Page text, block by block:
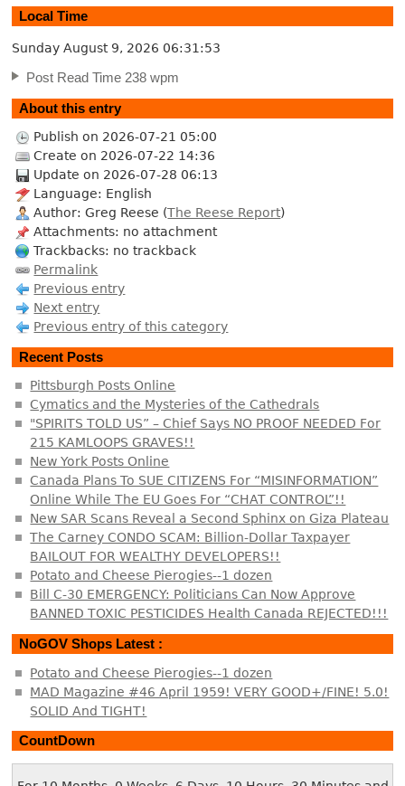
Local Time
Sunday August 9, 2026 06:31:54
Post Read Time 238 wpm
About this entry
Publish on 2026-07-21 05:00
Create on 2026-07-22 14:36
Update on 2026-07-28 06:13
Language: English
Author: Greg Reese (The Reese Report)
Attachments: no attachment
Trackbacks: no trackback
Permalink
Previous entry
Next entry
Previous entry of this category
Recent Posts
Pittsburgh Posts Online
Cymatics and the Mysteries of the Cathedrals
"SPIRITS TOLD US” – Chief Says NO PROOF NEEDED For
215 KAMLOOPS GRAVES!!
New York Posts Online
Canada Plans To SUE CITIZENS For “MISINFORMATION”
Online While The EU Goes For “CHAT CONTROL”!!
New SAR Scans Reveal a Second Sphinx on Giza Plateau
The Carney CONDO SCAM: Billion-Dollar Taxpayer
BAILOUT FOR WEALTHY DEVELOPERS!!
Potato and Cheese Pierogies--1 dozen
Bill C-30 EMERGENCY: Politicians Can Now Approve
BANNED TOXIC PESTICIDES Health Canada REJECTED!!!
NoGOV Shops Latest :
Potato and Cheese Pierogies--1 dozen
MAD Magazine #46 April 1959! VERY GOOD+/FINE! 5.0!
SOLID And TIGHT!
CountDown